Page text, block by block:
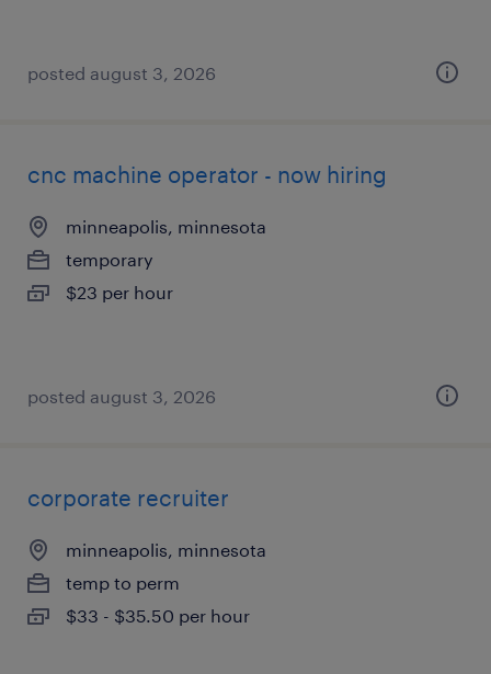
posted august 3, 2026
cnc machine operator - now hiring
minneapolis, minnesota
temporary
$23 per hour
posted august 3, 2026
corporate recruiter
minneapolis, minnesota
temp to perm
$33 - $35.50 per hour